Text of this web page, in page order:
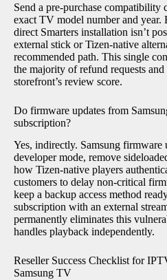
Send a pre-purchase compatibility
exact TV model number and year.
direct Smarters installation isn’t
external stick or Tizen-native
recommended path. This single
the majority of refund requests
storefront’s review score.
Do firmware updates from
subscription?
Yes, indirectly. Samsung firmware
developer mode, remove
how Tizen-native players
customers to delay non-critical
keep a backup access method
subscription with an external
permanently eliminates this
handles playback independently.
Reseller Success Checklist for
Samsung TV